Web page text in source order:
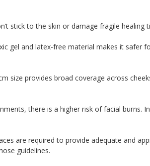
stick to the skin or damage fragile
gel and latex-free material makes it safer
size provides broad coverage across
there is a higher risk of facial burns.
are required to provide adequate and
guidelines.